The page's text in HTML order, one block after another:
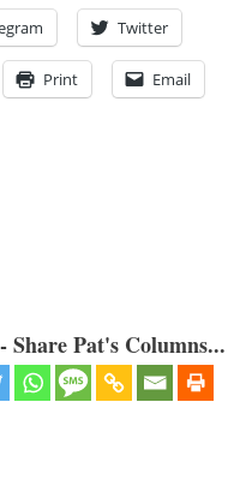
Twitter
Print Email
Pat's Columns...